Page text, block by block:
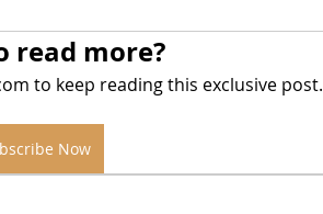
read more?
to keep reading this exclusive post.
Now